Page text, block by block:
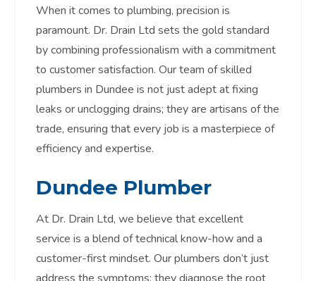
When it comes to plumbing, precision is
paramount. Dr. Drain Ltd sets the gold standard
by combining professionalism with a commitment
to customer satisfaction. Our team of skilled
plumbers in Dundee is not just adept at fixing
leaks or unclogging drains; they are artisans of the
trade, ensuring that every job is a masterpiece of
efficiency and expertise.
Dundee Plumber
At Dr. Drain Ltd, we believe that excellent
service is a blend of technical know-how and a
customer-first mindset. Our plumbers don’t just